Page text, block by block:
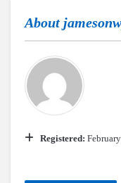
About
Registered: